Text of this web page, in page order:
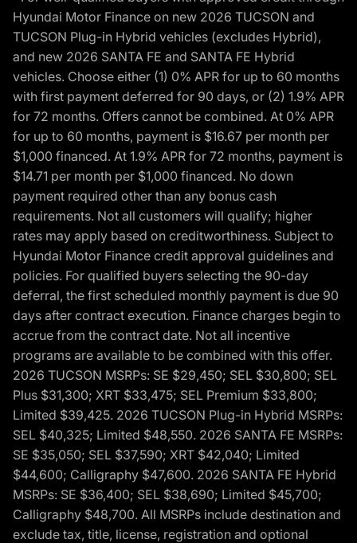
Hyundai Motor Finance on new 2026 TUCSON and
TUCSON Plug-in Hybrid vehicles (excludes Hybrid),
and new 2026 SANTA FE and SANTA FE Hybrid
vehicles. Choose either (1) 0% APR for up to 60 months
with first payment deferred for 90 days, or (2) 1.9% APR
for 72 months. Offers cannot be combined. At 0% APR
for up to 60 months, payment is $16.67 per month per
$1,000 financed. At 1.9% APR for 72 months, payment is
$14.71 per month per $1,000 financed. No down
payment required other than any bonus cash
requirements. Not all customers will qualify; higher
rates may apply based on creditworthiness. Subject to
Hyundai Motor Finance credit approval guidelines and
policies. For qualified buyers selecting the 90-day
deferral, the first scheduled monthly payment is due 90
days after contract execution. Finance charges begin to
accrue from the contract date. Not all incentive
programs are available to be combined with this offer.
2026 TUCSON MSRPs: SE $29,450; SEL $30,800; SEL
Plus $31,300; XRT $33,475; SEL Premium $33,800;
Limited $39,425. 2026 TUCSON Plug-in Hybrid MSRPs:
SEL $40,325; Limited $48,550. 2026 SANTA FE MSRPs:
SE $35,050; SEL $37,590; XRT $42,040; Limited
$44,600; Calligraphy $47,600. 2026 SANTA FE Hybrid
MSRPs: SE $36,400; SEL $38,690; Limited $45,700;
Calligraphy $48,700. All MSRPs include destination and
exclude tax, title, license, registration and optional